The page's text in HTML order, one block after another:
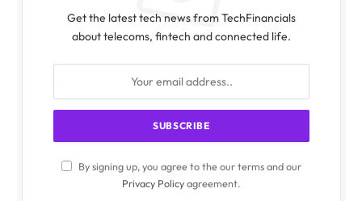
Get the latest tech news from TechFinancials
about telecoms, fintech and connected life.
By signing up, you agree to the our terms and our
Privacy Policyagreement.